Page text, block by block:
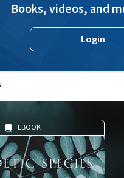
Books, videos, and
Login
EBOOK